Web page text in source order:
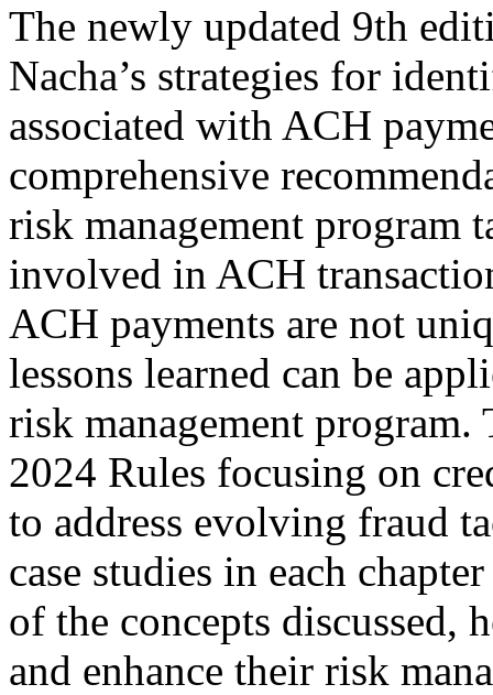
The newly updated 9th
Nacha’s strategies for
associated with ACH
comprehensive
risk management program
involved in ACH
ACH payments are not
lessons learned can be
risk management
2024 Rules focusing on
to address evolving fraud
case studies in each
of the concepts discussed,
and enhance their risk